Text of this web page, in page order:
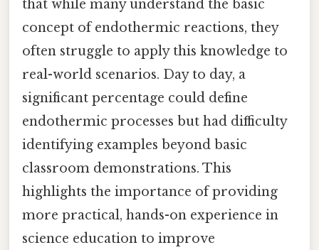
that while many understand the basic
concept of endothermic reactions, they
often struggle to apply this knowledge to
real-world scenarios. Day to day, a
significant percentage could define
endothermic processes but had difficulty
identifying examples beyond basic
classroom demonstrations. This
highlights the importance of providing
more practical, hands-on experience in
science education to improve